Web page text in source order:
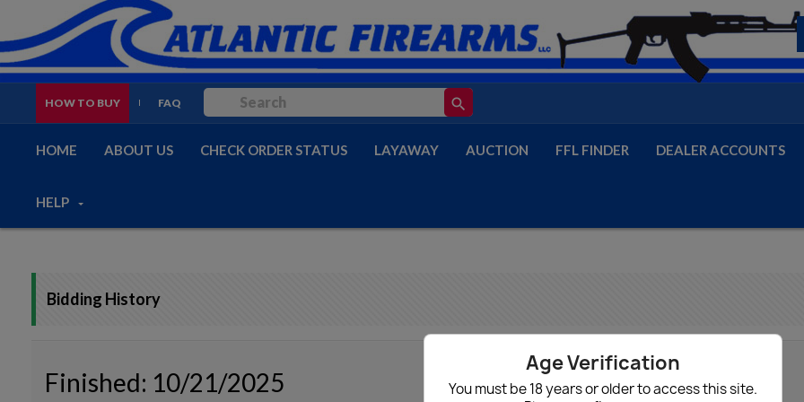
Age Verification
You must be 18 years or older to access this site.
HOW TO BUY FAQ search
HOME ABOUT US CHECK ORDER STATUS LAYAWAY AUCTION FFL FINDER DEALER ACCOUNTS
HELP
Bidding History
Finished: 10/21/2025